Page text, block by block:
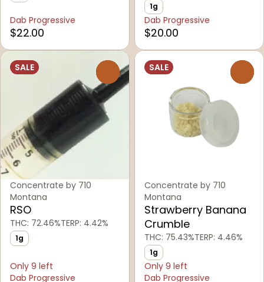
Dab Progressive
$22.00
1g
Dab Progressive
$20.00
SALE
Concentrate by 710
Montana
RSO
THC: 72.46%TERP: 4.42%
1g
Only 9 left
Dab Progressive
SALE
Concentrate by 710
Montana
Strawberry Banana
Crumble
THC: 75.43%TERP: 4.46%
1g
Only 9 left
Dab Progressive